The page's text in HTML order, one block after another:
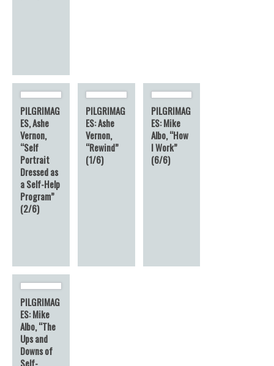
PILGRIMAG
ES, Ashe
Vernon,
“Self
Portrait
Dressed as
a Self-Help
Program”
(2/6)
PILGRIMAG
ES: Ashe
Vernon,
“Rewind”
(1/6)
PILGRIMAG
ES: Mike
Albo, “How
I Work”
(6/6)
PILGRIMAG
ES: Mike
Albo, “The
Ups and
Downs of
Self-